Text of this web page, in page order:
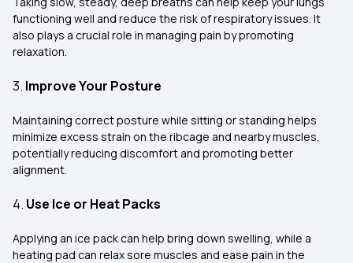
functioning well and reduce the risk of respiratory issues. It
also plays a crucial role in managing pain by promoting
relaxation.
3. Improve Your Posture
Maintaining correct posture while sitting or standing helps
minimize excess strain on the ribcage and nearby muscles,
potentially reducing discomfort and promoting better
alignment.
4. Use Ice or Heat Packs
Applying an ice pack can help bring down swelling, while a
heating pad can relax sore muscles and ease pain in the